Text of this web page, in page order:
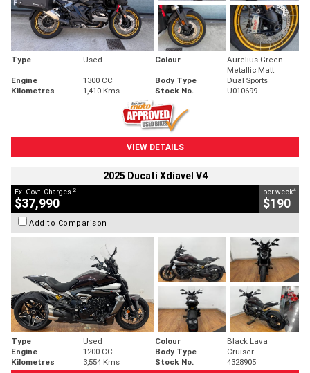
Type Used Colour
Aurelius Green
Metallic Matt
Engine
1300 CC Body Type
Dual Sports
Kilometres
1,410 Kms Stock No. U010699
VIEW DETAILS
2025 Ducati Xdiavel V4
Ex. Govt. Charges 2
$37,990
per week4
$190
Add to Comparison
Type Used Colour
Black Lava
Engine
1200 CC Body Type
Cruiser
Kilometres
3,554 Kms Stock No. 4328905